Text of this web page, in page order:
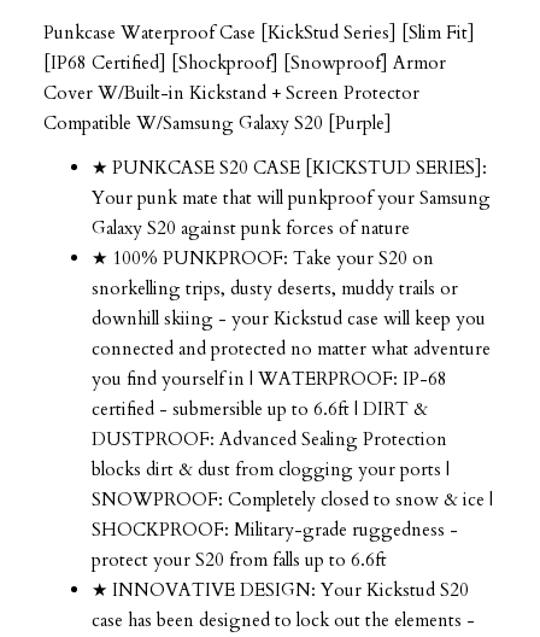
Punkcase Waterproof Case [KickStud Series] [Slim Fit]
[IP68 Certified] [Shockproof] [Snowproof] Armor
Cover W/Built-in Kickstand + Screen Protector
Compatible W/Samsung Galaxy S20 [Purple]
★ PUNKCASE S20 CASE [KICKSTUD SERIES]:
Your punk mate that will punkproof your Samsung
Galaxy S20 against punk forces of nature
★ 100% PUNKPROOF: Take your S20 on
snorkelling trips, dusty deserts, muddy trails or
downhill skiing - your Kickstud case will keep you
connected and protected no matter what adventure
you find yourself in | WATERPROOF: IP-68
certified - submersible up to 6.6ft | DIRT &
DUSTPROOF: Advanced Sealing Protection
blocks dirt & dust from clogging your ports |
SNOWPROOF: Completely closed to snow & ice |
SHOCKPROOF: Military-grade ruggedness -
protect your S20 from falls up to 6.6ft
★ INNOVATIVE DESIGN: Your Kickstud S20
case has been designed to lock out the elements -